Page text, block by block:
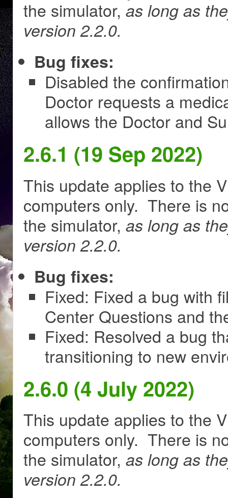
the simulator, as long as
version 2.2.0.
Bug fixes:
Disabled the
Doctor requests a
allows the Doctor and
2.6.1 (19 Sep 2022)
This update applies to the
computers only. There is
the simulator, as long as
version 2.2.0.
Bug fixes:
Fixed: Fixed a bug with
Center Questions and
Fixed: Resolved a bug
transitioning to new
2.6.0 (4 July 2022)
This update applies to the
computers only. There is
the simulator, as long as
version 2.2.0.